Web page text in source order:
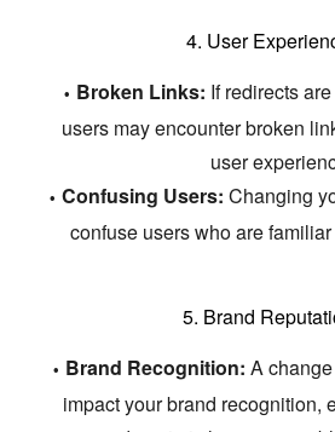
4. User
Broken Links: If redirects
users may encounter broken
user
Confusing Users: Changing
confuse users who are
5. Brand
Brand Recognition: A
impact your brand recognition,